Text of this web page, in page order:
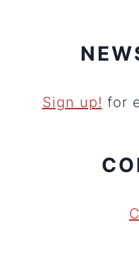
Sign up! for